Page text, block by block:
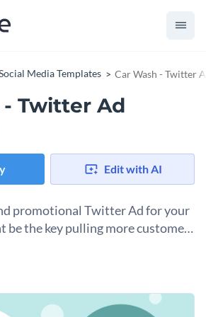
Media Templates Car Wash - Twitter
- Twitter Ad
Edit with AI
promotional Twitter Ad for your
be the key pulling more customers
apart with this cool Twitter Ad.
boxes. Just fill in your details, or if
more font combinations for the title,
tools to use and our programs’ user-